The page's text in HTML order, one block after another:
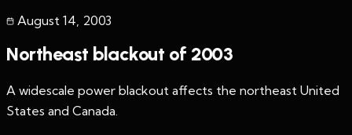
August 14, 2003
Northeast blackout of 2003
A widescale power blackout affects the northeast United
States and Canada.